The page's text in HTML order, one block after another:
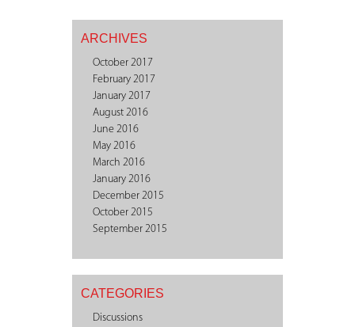
ARCHIVES
October 2017
February 2017
January 2017
August 2016
June 2016
May 2016
March 2016
January 2016
December 2015
October 2015
September 2015
CATEGORIES
Discussions